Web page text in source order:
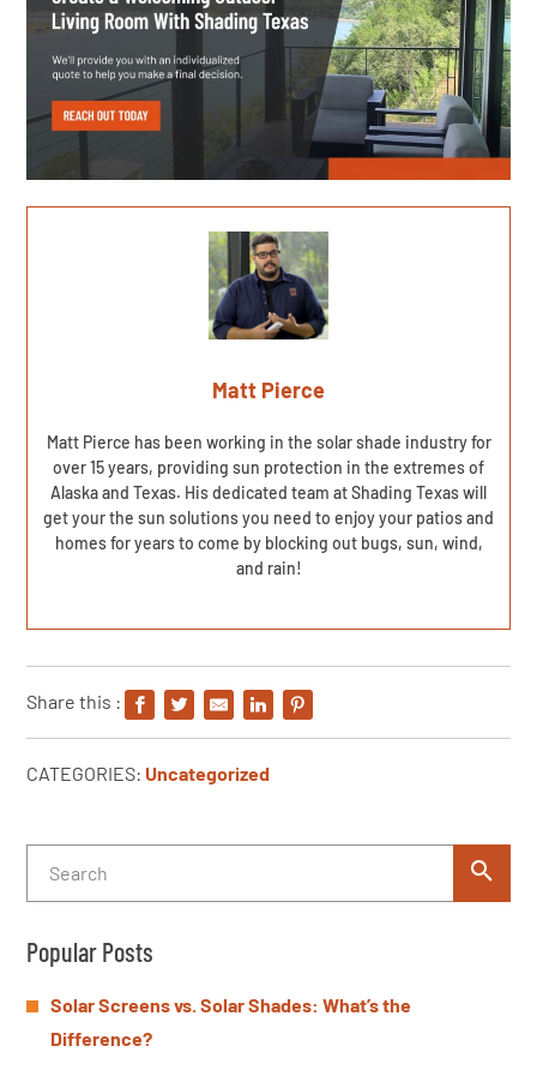
Matt Pierce
Matt Pierce has been working in the solar shade industry for
over 15 years, providing sun protection in the extremes of
Alaska and Texas. His dedicated team at Shading Texas will
get your the sun solutions you need to enjoy your patios and
homes for years to come by blocking out bugs, sun, wind,
and rain!
Share this :
CATEGORIES: Uncategorized
Popular Posts
Solar Screens vs. Solar Shades: What’s the
Difference?